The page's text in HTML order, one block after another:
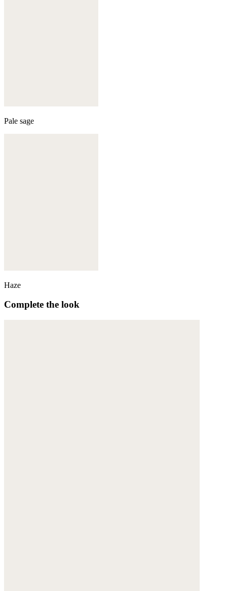
Pale sage
Haze
Complete the look